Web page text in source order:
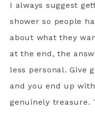
I always suggest
shower so people
about what they
at the end, the
less personal. Give
and you end up
genuinely treasure.